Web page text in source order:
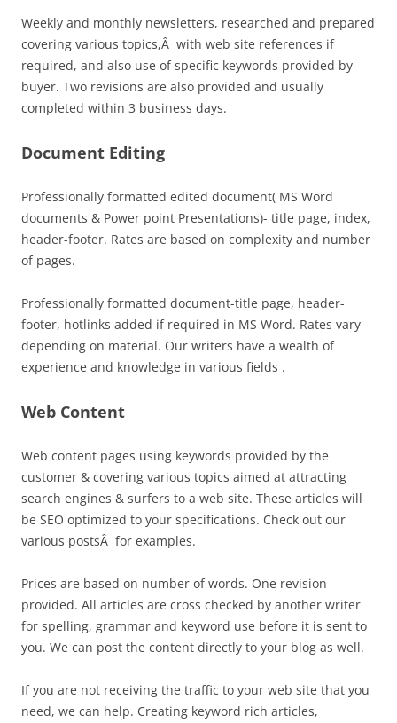
Weekly and monthly newsletters, researched and prepared
covering various topics,Â with web site references if
required, and also use of specific keywords provided by
buyer. Two revisions are also provided and usually
completed within 3 business days.
Document Editing
Professionally formatted edited document( MS Word
documents & Power point Presentations)- title page, index,
header-footer. Rates are based on complexity and number
of pages.
Professionally formatted document-title page, header-
footer, hotlinks added if required in MS Word. Rates vary
depending on material. Our writers have a wealth of
experience and knowledge in various fields .
Web Content
Web content pages using keywords provided by the
customer & covering various topics aimed at attracting
search engines & surfers to a web site. These articles will
be SEO optimized to your specifications. Check out our
various postsÂ for examples.
Prices are based on number of words. One revision
provided. All articles are cross checked by another writer
for spelling, grammar and keyword use before it is sent to
you. We can post the content directly to your blog as well.
If you are not receiving the traffic to your web site that you
need, we can help. Creating keyword rich articles,